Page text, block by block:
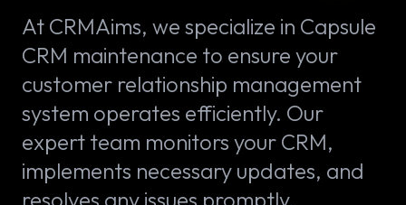
At CRMAims, we specialize in Capsule
CRM maintenance to ensure your
customer relationship management
system operates efficiently. Our
expert team monitors your CRM,
implements necessary updates, and